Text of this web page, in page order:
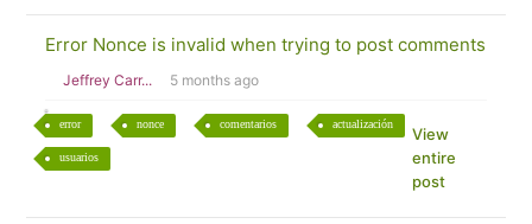
Error Nonce is invalid when trying to post comments
Jeffrey Carr... 5 months ago
error nonce comentarios actualización
usuarios
View
entire
post